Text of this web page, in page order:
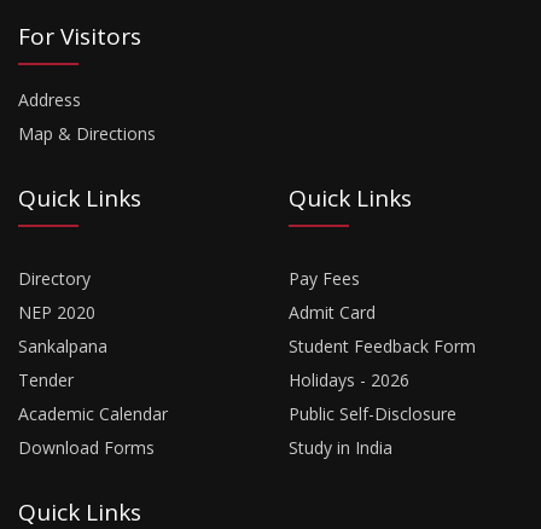
For Visitors
Address
Map & Directions
Quick Links
Directory
NEP 2020
Sankalpana
Tender
Academic Calendar
Download Forms
Quick Links
Pay Fees
Admit Card
Student Feedback Form
Holidays - 2026
Public Self-Disclosure
Study in India
Quick Links